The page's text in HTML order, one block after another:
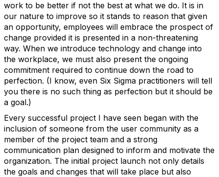
work to be better if not the best at what we do. It is in
our nature to improve so it stands to reason that given
an opportunity, employees will embrace the prospect of
change provided it is presented in a non-threatening
way. When we introduce technology and change into
the workplace, we must also present the ongoing
commitment required to continue down the road to
perfection. (I know, even Six Sigma practitioners will tell
you there is no such thing as perfection but it should be
a goal.)
Every successful project I have seen began with the
inclusion of someone from the user community as a
member of the project team and a strong
communication plan designed to inform and motivate the
organization. The initial project launch not only details
the goals and changes that will take place but also